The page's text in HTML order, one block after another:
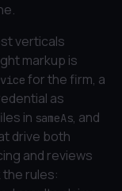
verticals
markup is
for the firm, a
as
in sameAs, and
drive both
and reviews
rules: